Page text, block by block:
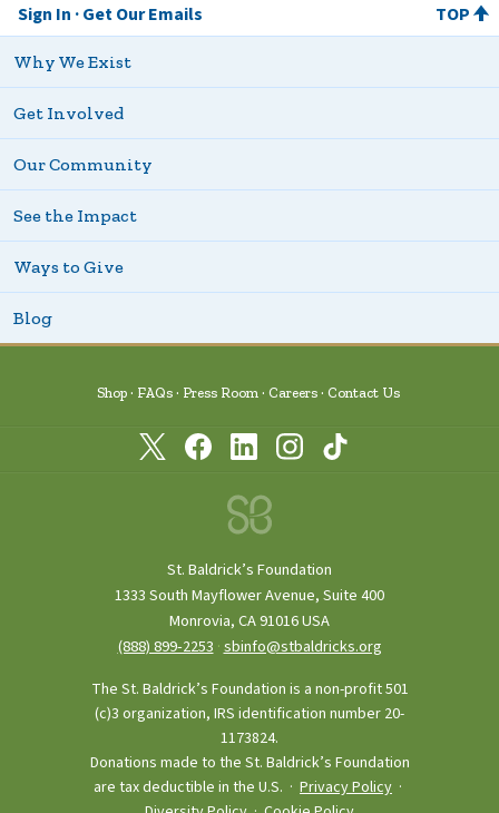
Sign In Get Our Emails TOP
Why We Exist
Get Involved
Our Community
See the Impact
Ways to Give
Blog
Shop FAQs Press Room Careers Contact Us
St. Baldrick’s Foundation
1333 South Mayflower Avenue, Suite 400
Monrovia, CA 91016 USA
(888) 899‑2253 ·sbinfo@stbaldricks.org
The St. Baldrick’s Foundation is a non-profit 501
(c)3 organization, IRS identification number 20-
1173824.
Donations made to the St. Baldrick’s Foundation
are tax deductible in the U.S. · Privacy Policy ·